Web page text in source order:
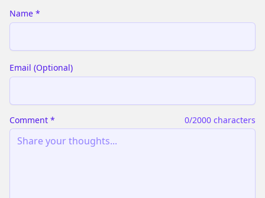
Name *
Email (Optional)
Comment * 0/2000 characters